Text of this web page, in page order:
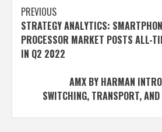
Post
navigation
PREVIOUS
STRATEGY ANALYTICS:
PROCESSOR MARKET POSTS ALL-
IN Q2 2022
AMX BY HARMAN
SWITCHING, TRANSPORT,